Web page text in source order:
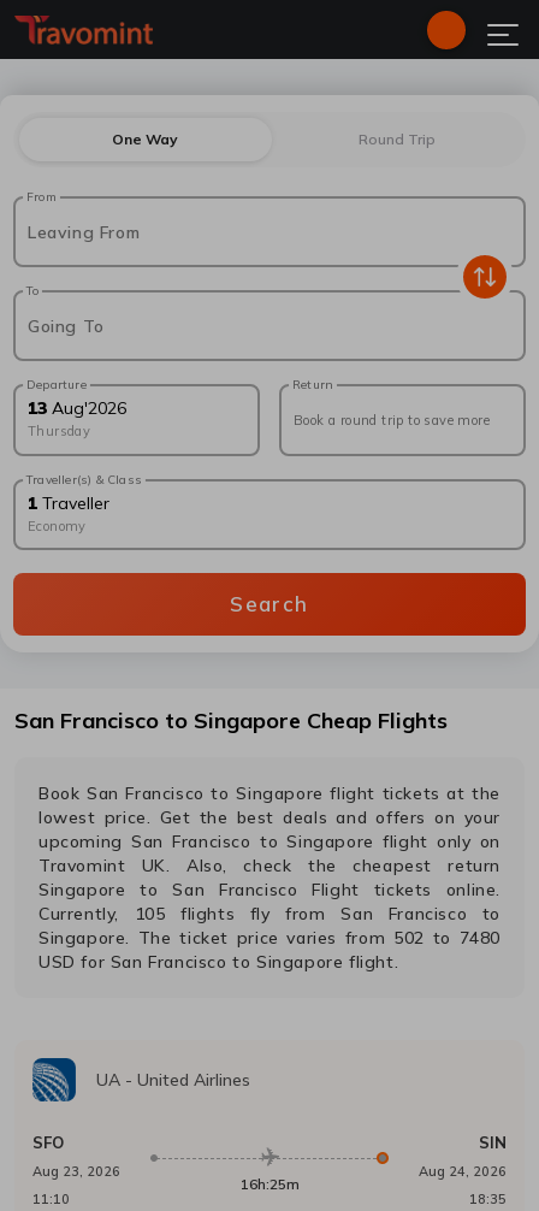
One Way Round Trip
From
Leaving From
To
Going To
Departure
13 Aug'2026
Thursday
Return
Book a round trip to save more
Traveller(s) & Class
1 Traveller
Economy
Search
San Francisco to Singapore Cheap Flights
BookSan Francisco toSingapore flight tickets at the
lowest price. Get the best deals and offers on your
upcomingSan Francisco to Singapore flight only on
Travomint UK. Also, check the cheapest return
Singapore to San Francisco Flight tickets online.
Currently,
105 flights fly fromSan Francisco to
Singapore. The ticket price varies from 502 to 7480
USD for San Francisco toSingapore flight.
UA - United Airlines
SFO
Aug 23, 2026
11:10
16h:25m
SIN
Aug 24, 2026
18:35